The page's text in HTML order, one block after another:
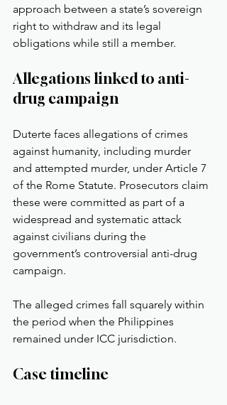
approach between a state’s sovereign
right to withdraw and its legal
obligations while still a member.
Allegations linked to anti-
drug campaign
Duterte faces allegations of crimes
against humanity, including murder
and attempted murder, under Article 7
of the Rome Statute. Prosecutors claim
these were committed as part of a
widespread and systematic attack
against civilians during the
government’s controversial anti-drug
campaign.
The alleged crimes fall squarely within
the period when the Philippines
remained under ICC jurisdiction.
Case timeline